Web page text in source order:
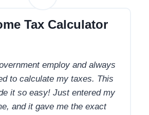
Tax Calculator
employ and always
to calculate my taxes. This
it so easy! Just entered my
and it gave me the exact